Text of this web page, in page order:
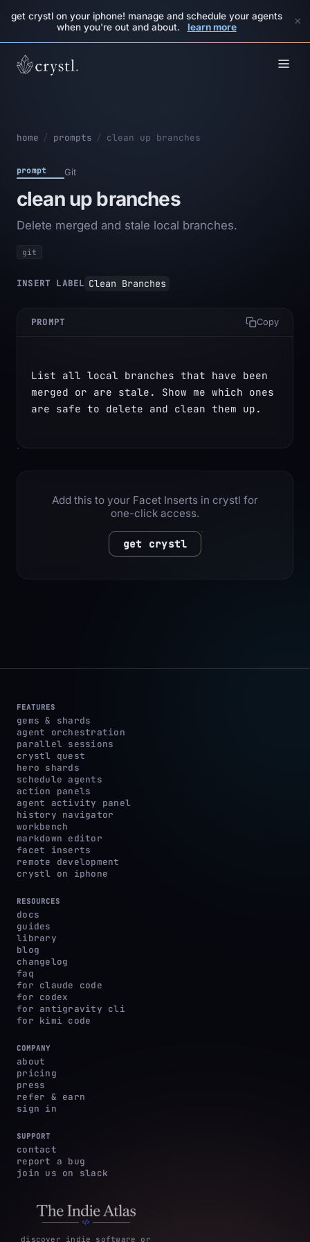
get crystl on your iphone! manage and schedule your agents
when you're out and about.
learn more ×
home / prompts / clean up branches
prompt Git
clean up branches
Delete merged and stale local branches.
git
INSERT LABEL Clean Branches
PROMPT Copy
List all local branches that have been
merged or are stale. Show me which ones
are safe to delete and clean them up.
Add this to your Facet Inserts in crystl for
one-click access.
get crystl
FEATURES
gems & shards
agent orchestration
parallel sessions
crystl quest
hero shards
schedule agents
action panels
agent activity panel
history navigator
workbench
markdown editor
facet inserts
remote development
crystl on iphone
RESOURCES
docs
guides
library
blog
changelog
faq
for claude code
for codex
for antigravity cli
for kimi code
COMPANY
about
pricing
press
refer & earn
sign in
SUPPORT
contact
report a bug
join us on slack
discover indie software or